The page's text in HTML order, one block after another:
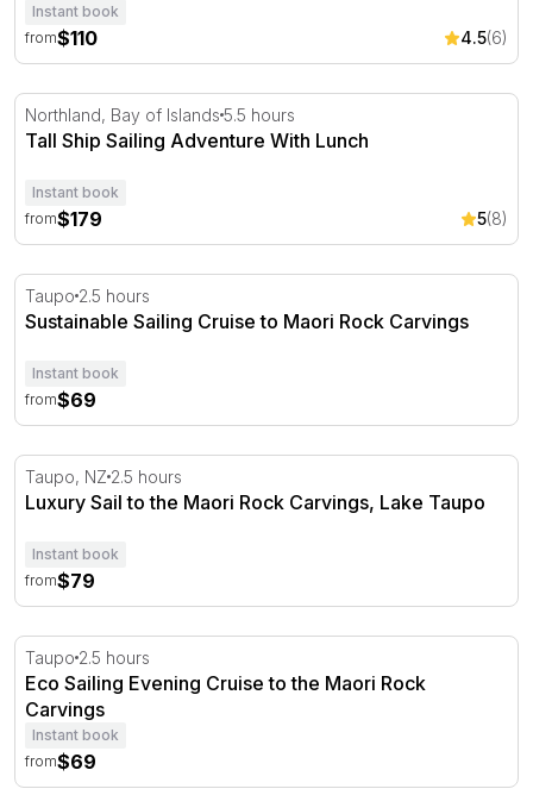
Instant book
from$110 4.5(6)
Tall Ship Sailing Adventure With Lunch
Northland, Bay of Islands 5.5 hours
Tall Ship Sailing Adventure With Lunch
Instant book
from$179 5(8)
Sustainable Sailing Cruise to Maori Rock Carvings
Taupo 2.5 hours
Sustainable Sailing Cruise to Maori Rock Carvings
Instant book
from$69
Luxury Sail to the Maori Rock Carvings, Lake Taupo
Taupo, NZ 2.5 hours
Luxury Sail to the Maori Rock Carvings, Lake Taupo
Instant book
from$79
Eco Sailing Evening Cruise to the Maori Rock Carvings
Taupo 2.5 hours
Eco Sailing Evening Cruise to the Maori Rock
Carvings
Instant book
from$69